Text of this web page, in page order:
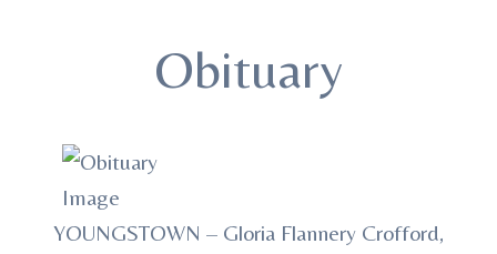
Obituary
YOUNGSTOWN – Gloria Flannery Crofford,